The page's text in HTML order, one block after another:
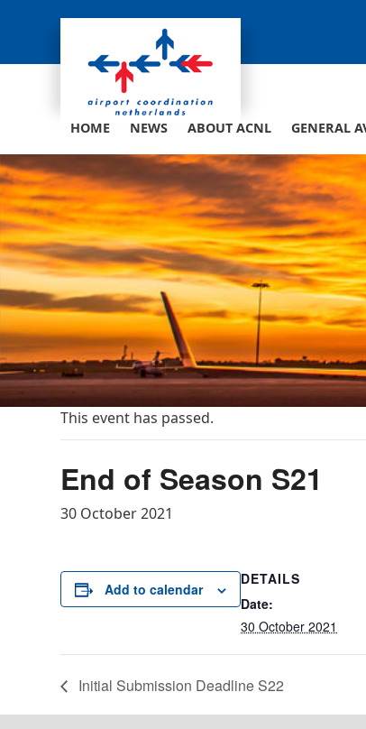
HOME NEWS ABOUT ACNL GENERAL
This event has passed.
End of Season S21
30 October 2021
Add to calendar
DETAILS
Date:
30 October 2021
Initial Submission Deadline S22